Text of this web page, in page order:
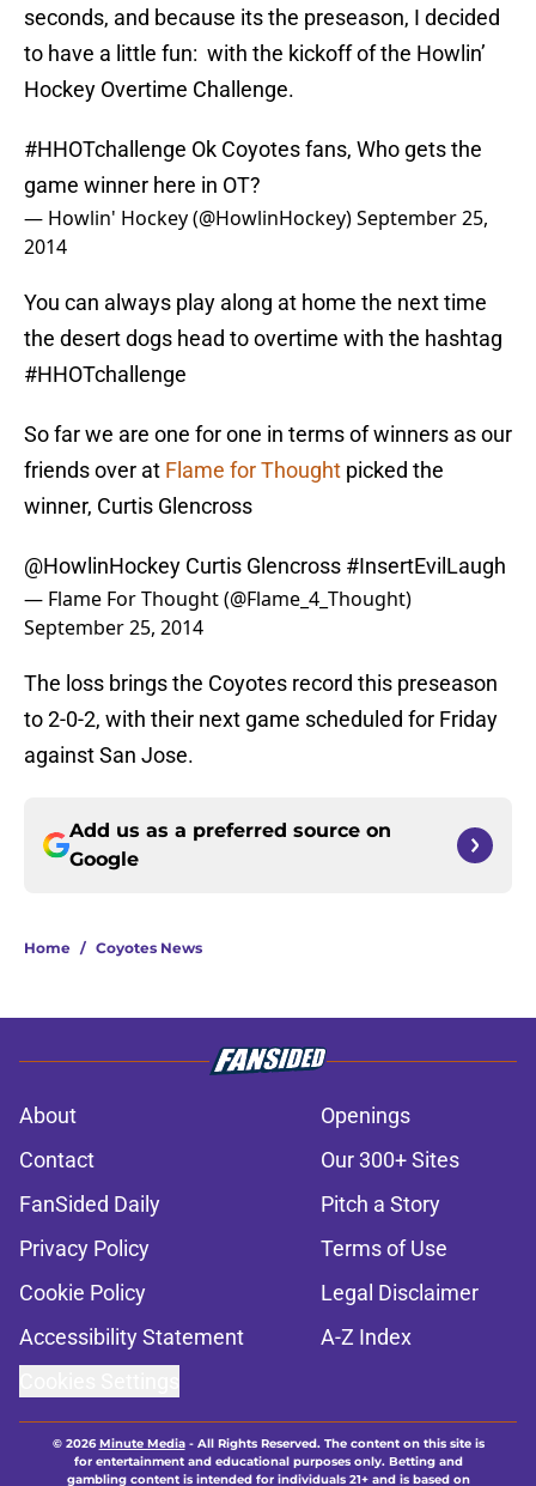
seconds, and because its the preseason, I decided
to have a little fun: with the kickoff of the Howlin’
Hockey Overtime Challenge.
#HHOTchallenge Ok Coyotes fans, Who gets the
game winner here in OT?
— Howlin' Hockey (@HowlinHockey)September 25,
2014
You can always play along at home the next time
the desert dogs head to overtime with the hashtag
#HHOTchallenge
So far we are one for one in terms of winners as our
friends over at Flame for Thought picked the
winner, Curtis Glencross
@HowlinHockey Curtis Glencross #InsertEvilLaugh
— Flame For Thought (@Flame_4_Thought)
September 25, 2014
The loss brings the Coyotes record this preseason
to 2-0-2, with their next game scheduled for Friday
against San Jose.
Add us as a preferred source on
Google
Home / Coyotes News
About
Openings
Contact
Our 300+ Sites
FanSided Daily
Pitch a Story
Privacy Policy
Terms of Use
Cookie Policy
Legal Disclaimer
Accessibility Statement
A-Z Index
© 2026Minute Media- All Rights Reserved. The content on this site is
for entertainment and educational purposes only. Betting and
gambling content is intended for individuals 21+ and is based on